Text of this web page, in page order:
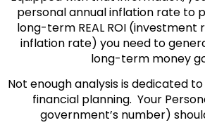
personal annual inflation rate to
long-term REAL ROI
inflation rate) you need to
long-term money
Not enough analysis is dedicated
financial planning. Your
government’s number)